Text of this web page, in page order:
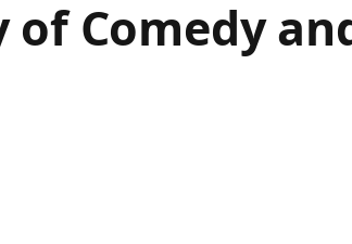
Comedy